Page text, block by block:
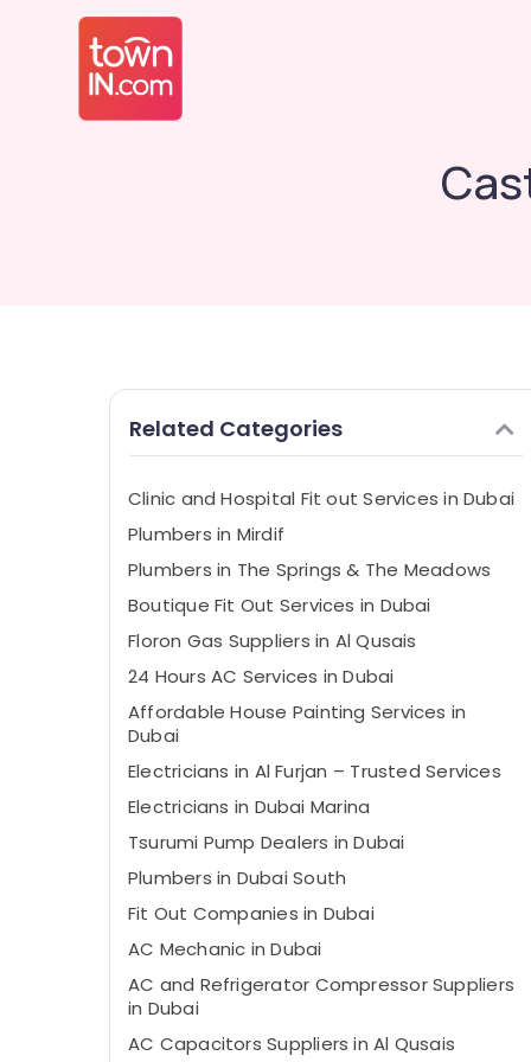
Related Categories
Clinic and Hospital Fit out Services in Dubai
Plumbers in Mirdif
Plumbers in The Springs & The Meadows
Boutique Fit Out Services in Dubai
⁠Floron Gas Suppliers in Al Qusais
24 Hours AC Services in Dubai
Affordable House Painting Services in
Dubai
Electricians in Al Furjan – Trusted Services
Electricians in Dubai Marina
Tsurumi Pump Dealers in Dubai
Plumbers in Dubai South
Fit Out Companies in Dubai
AC Mechanic in Dubai
AC and Refrigerator Compressor Suppliers
in Dubai
AC Capacitors Suppliers in Al Qusais